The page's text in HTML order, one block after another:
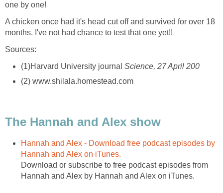
one by one!
A chicken once had it's head cut off and survived for over 18
months. I've not had chance to test that one yet!!
Sources:
(1)Harvard University journal Science, 27 April 200
(2) www.shilala.homestead.com
The Hannah and Alex show
Hannah and Alex - Download free podcast episodes by
Hannah and Alex on iTunes.
Download or subscribe to free podcast episodes from
Hannah and Alex by Hannah and Alex on iTunes.